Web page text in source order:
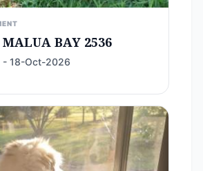
BAY 2536
18-Oct-2026